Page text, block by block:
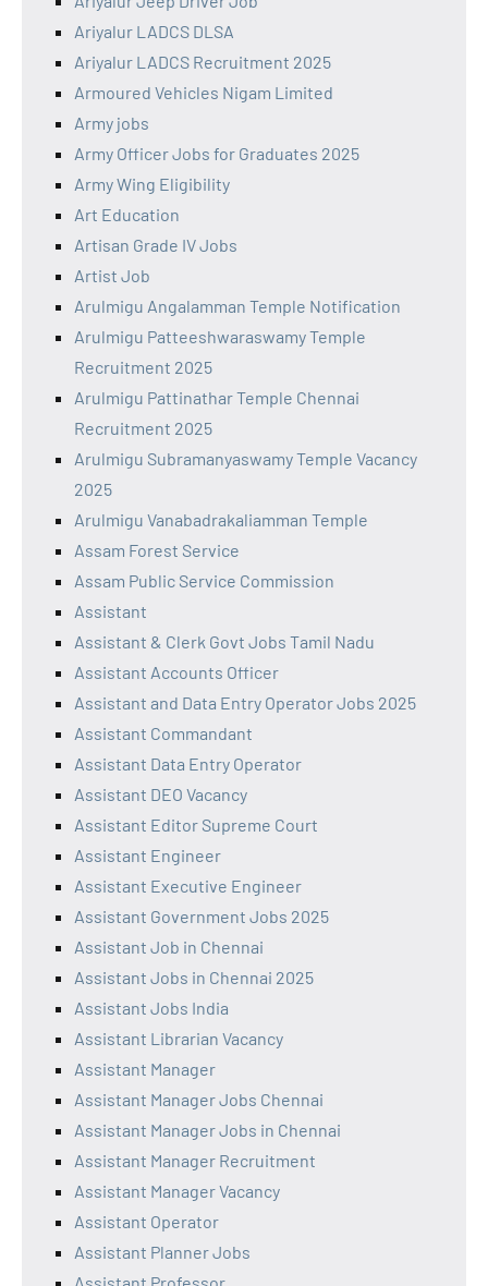
Ariyalur LADCS DLSA
Ariyalur LADCS Recruitment 2025
Armoured Vehicles Nigam Limited
Army jobs
Army Officer Jobs for Graduates 2025
Army Wing Eligibility
Art Education
Artisan Grade IV Jobs
Artist Job
Arulmigu Angalamman Temple Notification
Arulmigu Patteeshwaraswamy Temple
Recruitment 2025
Arulmigu Pattinathar Temple Chennai
Recruitment 2025
Arulmigu Subramanyaswamy Temple Vacancy
2025
Arulmigu Vanabadrakaliamman Temple
Assam Forest Service
Assam Public Service Commission
Assistant
Assistant & Clerk Govt Jobs Tamil Nadu
Assistant Accounts Officer
Assistant and Data Entry Operator Jobs 2025
Assistant Commandant
Assistant Data Entry Operator
Assistant DEO Vacancy
Assistant Editor Supreme Court
Assistant Engineer
Assistant Executive Engineer
Assistant Government Jobs 2025
Assistant Job in Chennai
Assistant Jobs in Chennai 2025
Assistant Jobs India
Assistant Librarian Vacancy
Assistant Manager
Assistant Manager Jobs Chennai
Assistant Manager Jobs in Chennai
Assistant Manager Recruitment
Assistant Manager Vacancy
Assistant Operator
Assistant Planner Jobs